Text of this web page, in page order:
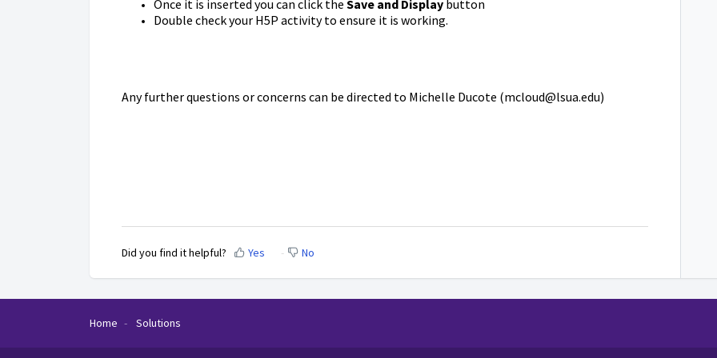
Once it is inserted you can click the Save and Display button
Double check your H5P activity to ensure it is working.
Any further questions or concerns can be directed to Michelle Ducote (mcloud@lsua.edu)
Did you find it helpful? Yes No
Home Solutions